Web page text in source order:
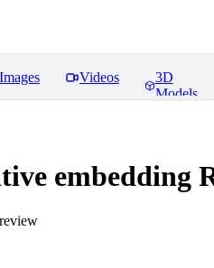
Images Videos
3D
Models
embedding